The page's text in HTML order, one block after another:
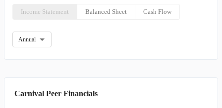
Income Statement Balanced Sheet Cash Flow
Annual
Carnival Peer Financials